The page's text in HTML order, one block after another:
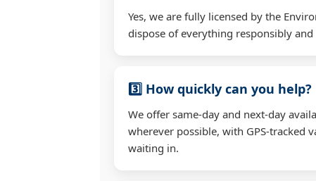
Yes, we are fully licensed by the
dispose of everything responsibly and
3️⃣ How quickly can you help?
We offer same-day and next-day
wherever possible, with GPS-tracked
waiting in.